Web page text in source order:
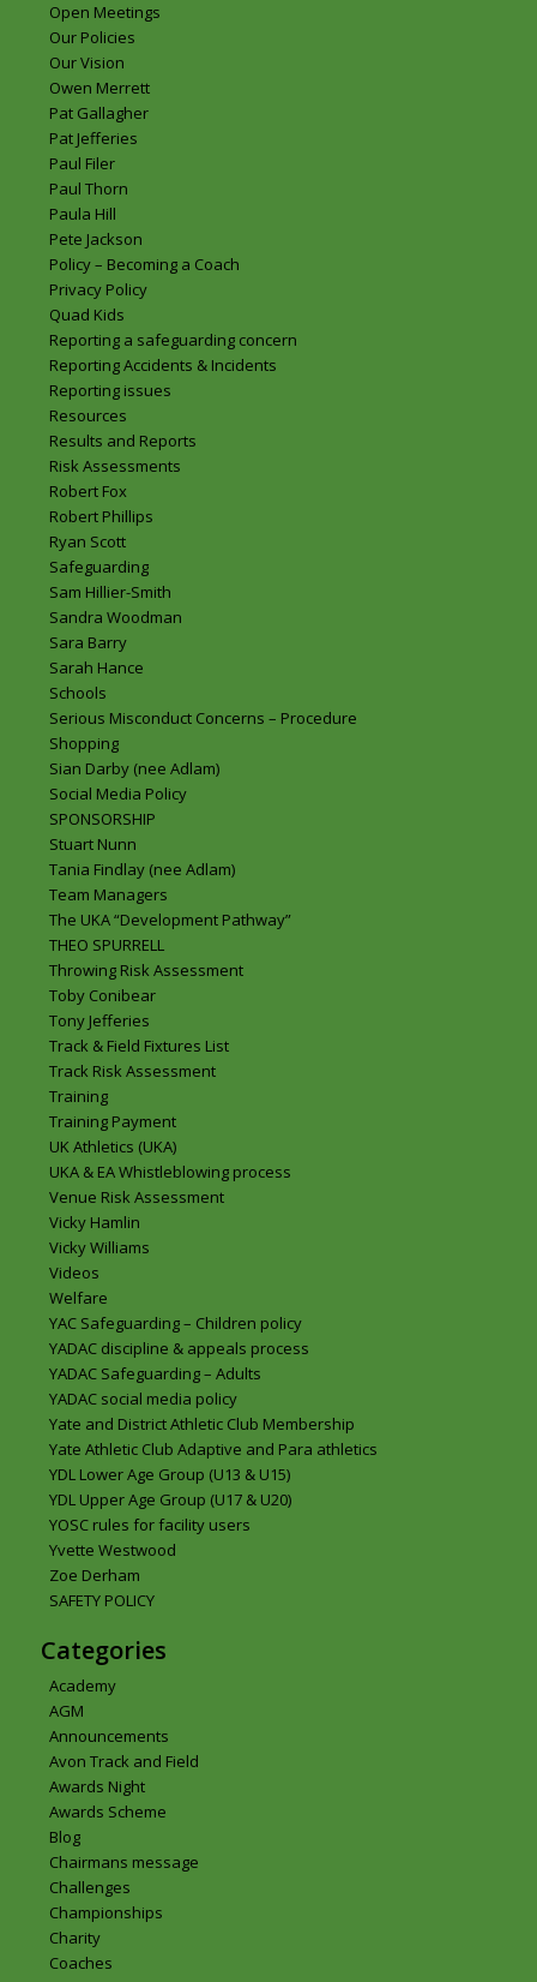
Open Meetings
Our Policies
Our Vision
Owen Merrett
Pat Gallagher
Pat Jefferies
Paul Filer
Paul Thorn
Paula Hill
Pete Jackson
Policy – Becoming a Coach
Privacy Policy
Quad Kids
Reporting a safeguarding concern
Reporting Accidents & Incidents
Reporting issues
Resources
Results and Reports
Risk Assessments
Robert Fox
Robert Phillips
Ryan Scott
Safeguarding
Sam Hillier-Smith
Sandra Woodman
Sara Barry
Sarah Hance
Schools
Serious Misconduct Concerns – Procedure
Shopping
Sian Darby (nee Adlam)
Social Media Policy
SPONSORSHIP
Stuart Nunn
Tania Findlay (nee Adlam)
Team Managers
The UKA “Development Pathway”
THEO SPURRELL
Throwing Risk Assessment
Toby Conibear
Tony Jefferies
Track & Field Fixtures List
Track Risk Assessment
Training
Training Payment
UK Athletics (UKA)
UKA & EA Whistleblowing process
Venue Risk Assessment
Vicky Hamlin
Vicky Williams
Videos
Welfare
YAC Safeguarding – Children policy
YADAC discipline & appeals process
YADAC Safeguarding – Adults
YADAC social media policy
Yate and District Athletic Club Membership
Yate Athletic Club Adaptive and Para athletics
YDL Lower Age Group (U13 & U15)
YDL Upper Age Group (U17 & U20)
YOSC rules for facility users
Yvette Westwood
Zoe Derham
SAFETY POLICY
Categories
Academy
AGM
Announcements
Avon Track and Field
Awards Night
Awards Scheme
Blog
Chairmans message
Challenges
Championships
Charity
Coaches